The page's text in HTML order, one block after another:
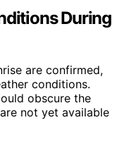
During
are confirmed,
conditions.
obscure the
not yet available